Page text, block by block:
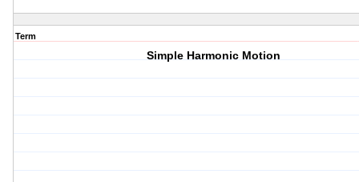
Term
Simple Harmonic Motion